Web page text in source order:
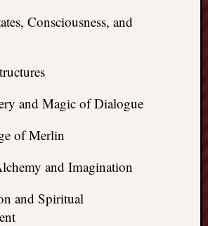
Consciousness, and
and Magic of Dialogue
of Merlin
and Imagination
and Spiritual